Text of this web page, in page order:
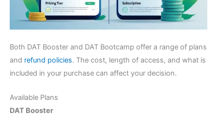
Both DAT Booster and DAT Bootcamp offer a range of plans
and refund policies. The cost, length of access, and what is
included in your purchase can affect your decision.
Available Plans
DAT Booster